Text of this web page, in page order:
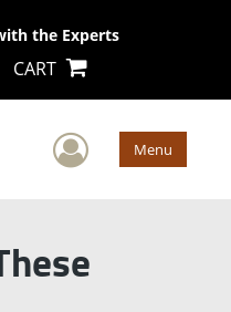
the Experts
CART
User Menu